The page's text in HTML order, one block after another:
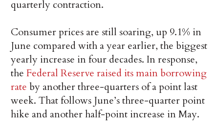
quarterly contraction.
Consumer prices are still soaring, up 9.1% in
June compared with a year earlier, the biggest
yearly increase in four decades. In response,
theFederal Reserve raised its main borrowing
rate by another three-quarters of a point last
week. That follows June’s three-quarter point
hike and another half-point increase in May.